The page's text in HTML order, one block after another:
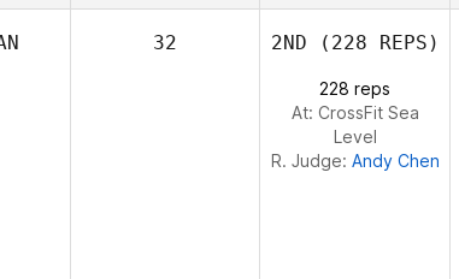
Cass
32 2ND (228 REPS)
228 reps
At: CrossFit Sea
Level
R. Judge: Andy Chen